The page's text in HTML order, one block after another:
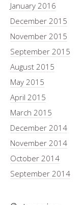
January 2016
December 2015
November 2015
September 2015
August 2015
May 2015
April 2015
March 2015
December 2014
November 2014
October 2014
September 2014